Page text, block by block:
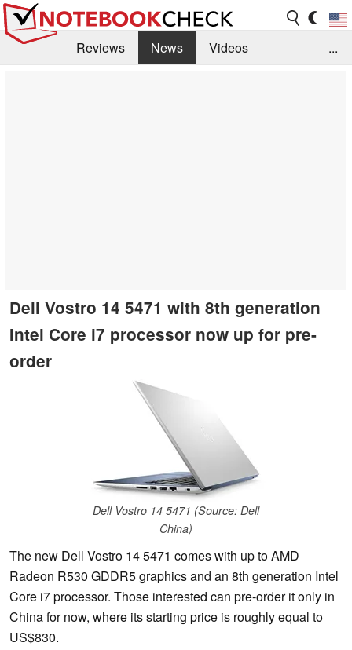
Reviews News
Videos
...
Dell Vostro 14 5471 with 8th generation
Intel Core i7 processor now up for pre-
order
Dell Vostro 14 5471 (Source: Dell
China)
The new Dell Vostro 14 5471 comes with up to AMD
Radeon R530 GDDR5 graphics and an 8th generation Intel
Core i7 processor. Those interested can pre-order it only in
China for now, where its starting price is roughly equal to
US$830.